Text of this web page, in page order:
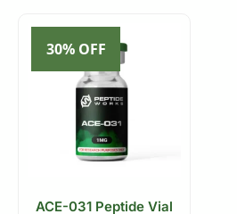
30% OFF
ACE-031 Peptide Vial